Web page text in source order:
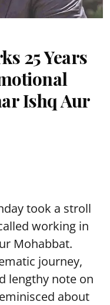
25 Years
Ishq Aur
took a stroll
working in
Mohabbat.
journey,
lengthy note on
about